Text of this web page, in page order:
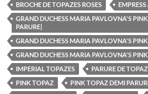
BROCHE DE TOPAZES ROSES
GRAND DUCHESS MARIA PAVLOVNA'S
PARURE|
GRAND DUCHESS MARIA PAVLOVNA'S
GRAND DUCHESS MARIA PAVLOVNA'S
IMPERIAL TOPAZES
PARURE DE
PINK TOPAZ
PINK TOPAZ DEMI